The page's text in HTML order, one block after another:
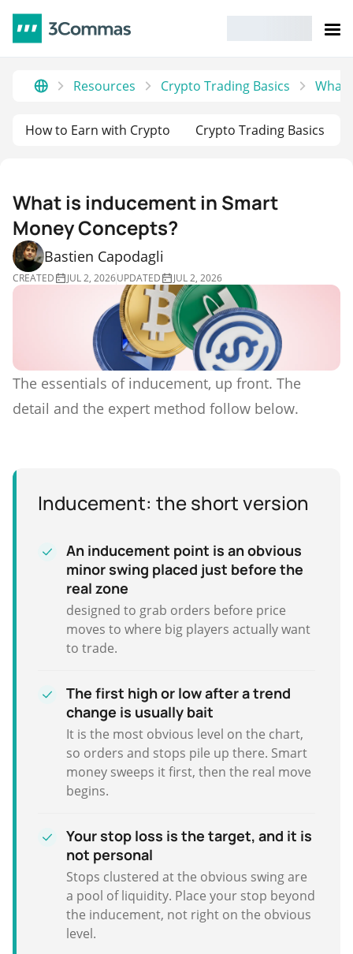
Resources Crypto Trading Basics What
How to Earn with Crypto Crypto Trading Basics
What is inducement in Smart
Money Concepts?
Bastien Capodagli
CREATED JUL 2, 2026UPDATED JUL 2, 2026
The essentials of inducement, up front. The
detail and the expert method follow below.
Inducement: the short version
An inducement point is an obvious
minor swing placed just before the
real zone
designed to grab orders before price
moves to where big players actually want
to trade.
The first high or low after a trend
change is usually bait
It is the most obvious level on the chart,
so orders and stops pile up there. Smart
money sweeps it first, then the real move
begins.
Your stop loss is the target, and it is
not personal
Stops clustered at the obvious swing are
a pool of liquidity. Place your stop beyond
the inducement, not right on the obvious
level.